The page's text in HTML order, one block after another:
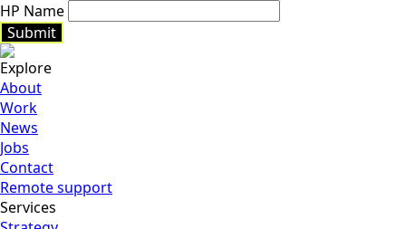
HP Name
Submit
Submit
Explore
About
Work
News
Jobs
Contact
Remote support
Services